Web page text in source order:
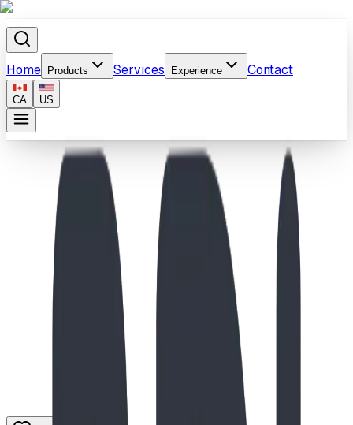
Home Products Services Experience Contact
CA US
Home
Products
Spiraling Rack - Base Plate